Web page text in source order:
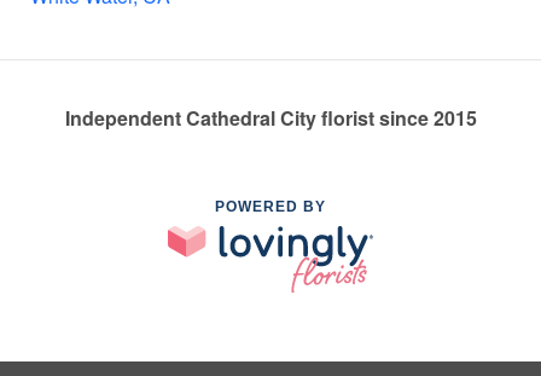
Independent Cathedral City florist since 2015
POWERED BY